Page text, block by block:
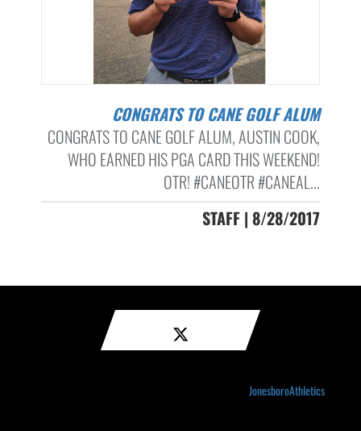
CONGRATS TO CANE GOLF ALUM
CONGRATS TO CANE GOLF ALUM, AUSTIN COOK,
WHO EARNED HIS PGA CARD THIS WEEKEND!
OTR! #CANEOTR #CANEAL...
STAFF | 8/28/2017
JonesboroAthletics